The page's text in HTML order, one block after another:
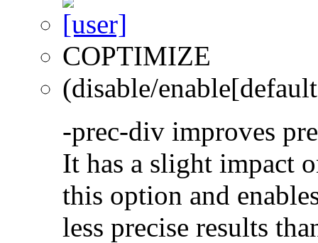
COPTIMIZE
(disable/
-prec-div improves
It has a slight impact
this option and
less precise results